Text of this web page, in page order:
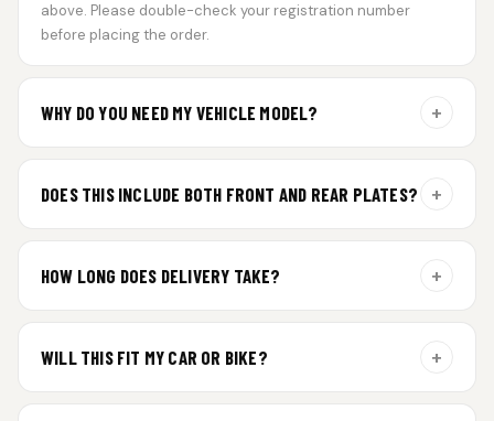
above. Please double-check your registration number
before placing the order.
WHY DO YOU NEED MY VEHICLE MODEL? +
DOES THIS INCLUDE BOTH FRONT AND REAR PLATES? +
HOW LONG DOES DELIVERY TAKE? +
dispatch.
WILL THIS FIT MY CAR OR BIKE? +